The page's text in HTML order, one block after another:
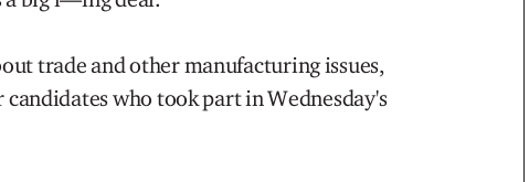
trade and other manufacturing issues,
who took part in Wednesday's